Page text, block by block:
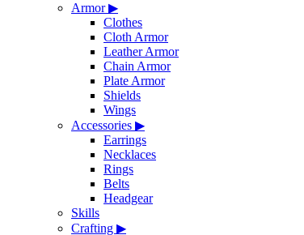
Armor▶
Clothes
Cloth Armor
Leather Armor
Chain Armor
Plate Armor
Shields
Wings
Accessories ▶
Earrings
Necklaces
Rings
Belts
Headgear
Skills
Crafting ▶